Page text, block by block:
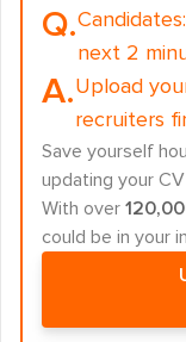
Q.Candidates:
next 2
A.Upload
recruiters
Save yourself
updating your
With over
could be in your